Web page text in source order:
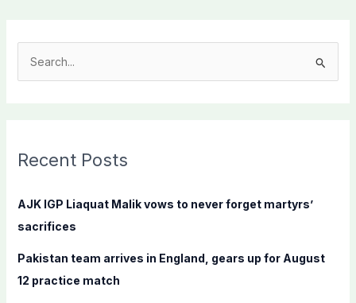
c
f
:
Recent Posts
AJK IGP Liaquat Malik vows to never forget martyrs’
sacrifices
Pakistan team arrives in England, gears up for August
12 practice match